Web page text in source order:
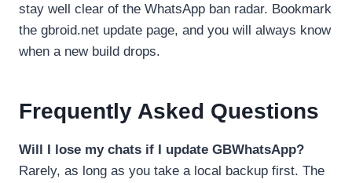
stay well clear of the WhatsApp ban radar. Bookmark
the gbroid.net update page, and you will always know
when a new build drops.
Frequently Asked Questions
Will I lose my chats if I update GBWhatsApp?
Rarely, as long as you take a local backup first. The